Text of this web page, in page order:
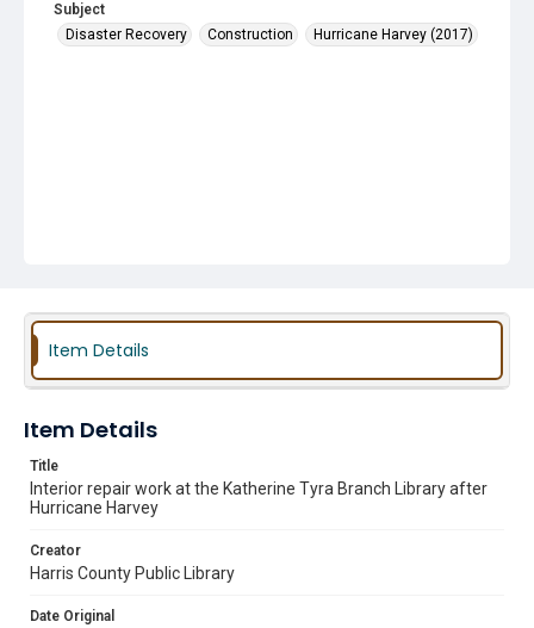
Subject
Disaster Recovery
Construction Hurricane Harvey (2017)
Item Details
Item Details
Title
Interior repair work at the Katherine Tyra Branch Library after
Hurricane Harvey
Creator
Harris County Public Library
Date Original